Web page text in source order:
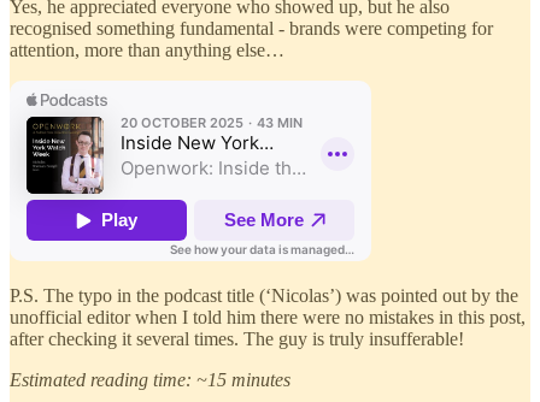
Yes, he appreciated everyone who showed up, but he also
recognised something fundamental - brands were competing for
attention, more than anything else…
P.S. The typo in the podcast title (‘Nicolas’) was pointed out by the
unofficial editor when I told him there were no mistakes in this post,
after checking it several times. The guy is truly insufferable!
Estimated reading time: ~15 minutes